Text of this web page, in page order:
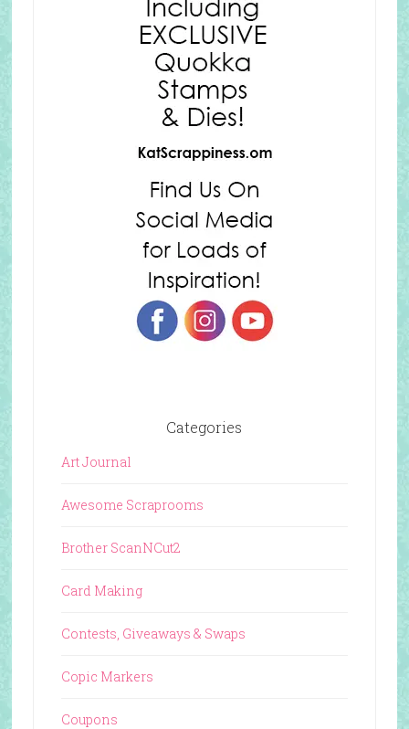
Categories
Art Journal
Awesome Scraprooms
Brother ScanNCut2
Card Making
Contests, Giveaways & Swaps
Copic Markers
Coupons